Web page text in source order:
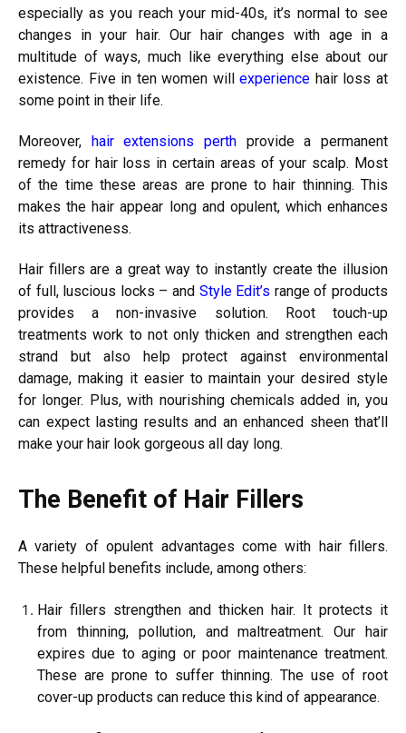
especially as you reach your mid-40s, it’s normal to see
changes in your hair. Our hair changes with age in a
multitude of ways, much like everything else about our
existence. Five in ten women willexperience hair loss at
some point in their life.
Moreover, hair extensions perth provide a permanent
remedy for hair loss in certain areas of your scalp. Most
of the time these areas are prone to hair thinning. This
makes the hair appear long and opulent, which enhances
its attractiveness.
Hair fillers are a great way to instantly create the illusion
of full, luscious locks – and Style Edit’s range of products
provides a non-invasive solution.
Root touch-up
treatments work to not only thicken and strengthen each
strand but also help protect against environmental
damage, making it easier to maintain your desired style
for longer. Plus, with nourishing chemicals added in, you
can expect lasting results and an enhanced sheen that’ll
make your hair look gorgeous all day long.
The Benefit of Hair Fillers
A variety of opulent advantages come with hair fillers.
These helpful benefits include, among others:
Hair fillers strengthen and thicken hair. It protects it
from thinning, pollution, and maltreatment. Our hair
expires due to aging or poor maintenance treatment.
These are prone to suffer thinning. The use of root
cover-up products can reduce this kind of appearance.